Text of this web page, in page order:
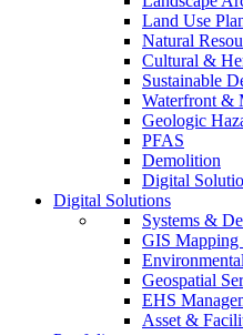
Land Use
Natural
Cultural &
Sustainable
Waterfront &
Geologic
PFAS
Demolition
Digital
Digital Solutions
Systems &
GIS Mapping
Geospatial
EHS
Asset &